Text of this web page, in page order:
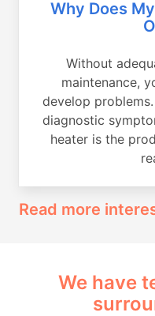
Why Does
Without
maintenance,
develop
diagnostic
heater is the
Read more
We have